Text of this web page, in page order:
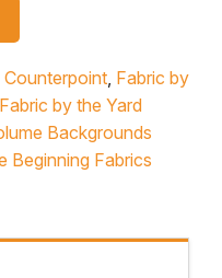
Counterpoint, Fabric by
Fabric by the Yard
Backgrounds
Beginning Fabrics